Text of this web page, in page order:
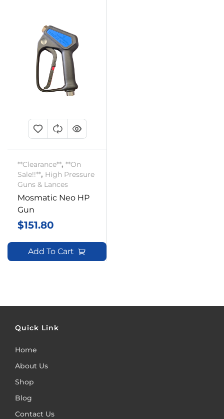
**Clearance**, **On
Sale!!**, High Pressure
Guns & Lances
Mosmatic Neo HP
Gun
$151.80
Add To Cart
Quick Link
Home
About Us
Shop
Blog
Contact Us